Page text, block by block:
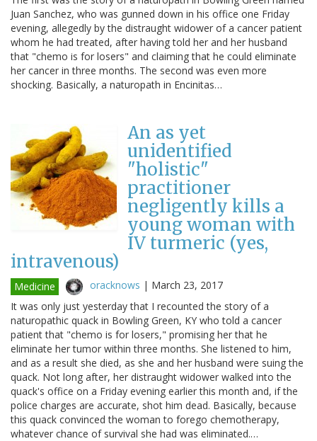
Juan Sanchez, who was gunned down in his office one Friday
evening, allegedly by the distraught widower of a cancer patient
whom he had treated, after having told her and her husband
that "chemo is for losers" and claiming that he could eliminate
her cancer in three months. The second was even more
shocking. Basically, a naturopath in Encinitas…
An as yet
unidentified
"holistic"
practitioner
negligently kills a
young woman with
IV turmeric (yes,
intravenous)
Medicine oracknows | March 23, 2017
It was only just yesterday that I recounted the story of a
naturopathic quack in Bowling Green, KY who told a cancer
patient that "chemo is for losers," promising her that he
eliminate her tumor within three months. She listened to him,
and as a result she died, as she and her husband were suing the
quack. Not long after, her distraught widower walked into the
quack's office on a Friday evening earlier this month and, if the
police charges are accurate, shot him dead. Basically, because
this quack convinced the woman to forego chemotherapy,
whatever chance of survival she had was eliminated.…